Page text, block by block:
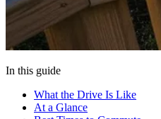
In this guide
What the Drive Is Like
At a Glance